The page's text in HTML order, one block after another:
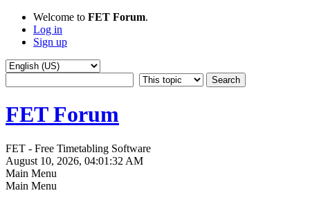
Welcome to FET Forum.
Log in
Sign up
FET Forum
FET - Free Timetabling Software
August 10, 2026, 04:01:32 AM
Main Menu
Main Menu